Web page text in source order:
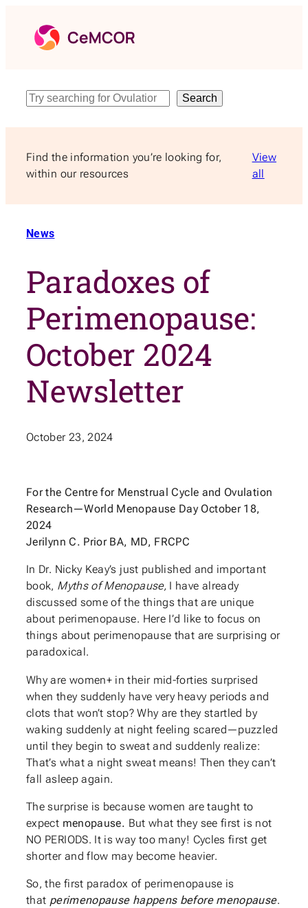
content
Search Search
Find the information you’re looking for,
within our resources
View
all
News
Paradoxes of
Perimenopause:
October 2024
Newsletter
October 23, 2024
For the Centre for Menstrual Cycle and Ovulation
Research—World Menopause Day October 18,
2024
Jerilynn C. Prior BA, MD, FRCPC
In Dr. Nicky Keay’s just published and important
book, Myths of Menopause, I have already
discussed some of the things that are unique
about perimenopause. Here I’d like to focus on
things about perimenopause that are surprising or
paradoxical.
Why are women+ in their mid-forties surprised
when they suddenly have very heavy periods and
clots that won’t stop? Why are they startled by
waking suddenly at night feeling scared—puzzled
until they begin to sweat and suddenly realize:
That’s what a night sweat means! Then they can’t
fall asleep again.
The surprise is because women are taught to
expect menopause. But what they see first is not
NO PERIODS. It is way too many! Cycles first get
shorter and flow may become heavier.
So, the first paradox of perimenopause is
that perimenopause happens before menopause.